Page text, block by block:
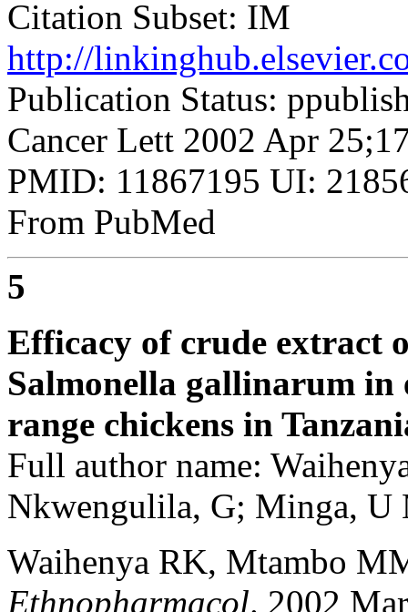
Citation Subset: IM
http://
Publication Status:
Cancer Lett 2002 Apr
PMID: 11867195 UI:
From PubMed
5
Efficacy of crude extract
Salmonella gallinarum in
range chickens in
Full author name:
Nkwengulila, G; Minga, U
Waihenya RK, Mtambo
Ethnopharmacol. 2002